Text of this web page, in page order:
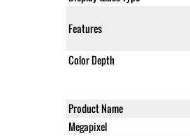
Features
Color Depth
Product Name
Megapixel